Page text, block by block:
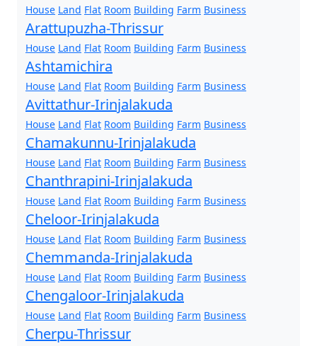
House Land Flat Room Building Farm Business
Arattupuzha-Thrissur
House Land Flat Room Building Farm Business
Ashtamichira
House Land Flat Room Building Farm Business
Avittathur-Irinjalakuda
House Land Flat Room Building Farm Business
Chamakunnu-Irinjalakuda
House Land Flat Room Building Farm Business
Chanthrapini-Irinjalakuda
House Land Flat Room Building Farm Business
Cheloor-Irinjalakuda
House Land Flat Room Building Farm Business
Chemmanda-Irinjalakuda
House Land Flat Room Building Farm Business
Chengaloor-Irinjalakuda
House Land Flat Room Building Farm Business
Cherpu-Thrissur